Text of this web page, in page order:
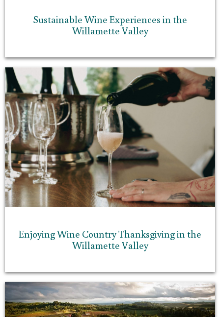
Sustainable Wine Experiences in the
Willamette Valley
Enjoying Wine Country Thanksgiving in the
Willamette Valley